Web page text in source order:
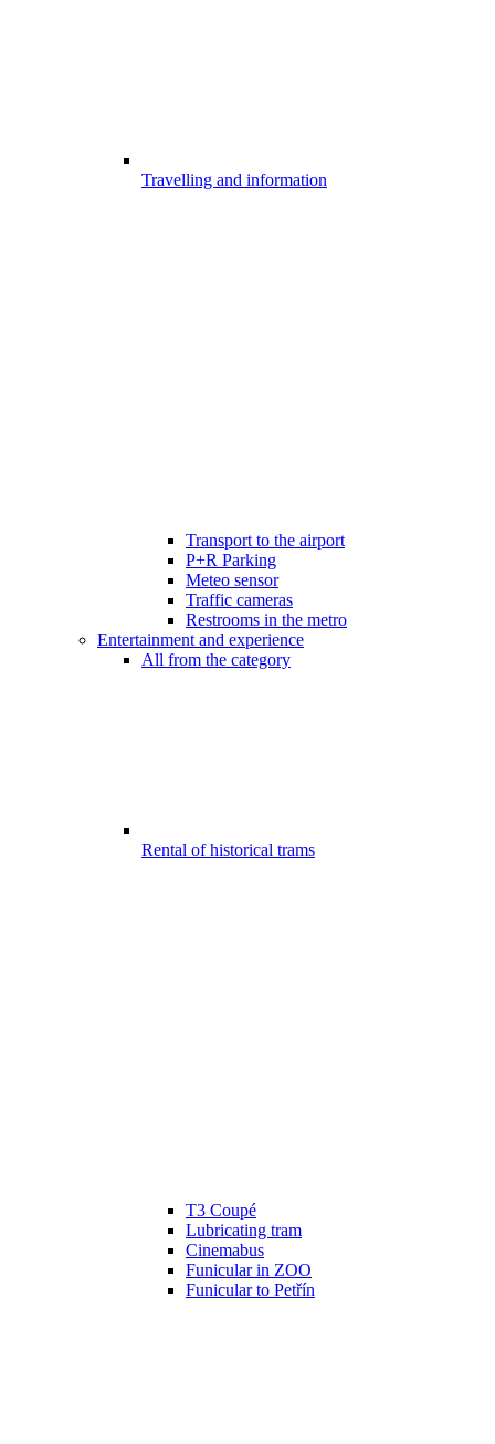
Travelling and information
Transport to the airport
P+R Parking
Meteo sensor
Traffic cameras
Restrooms in the metro
Entertainment and experience
All from the category
Rental of historical trams
T3 Coupé
Lubricating tram
Cinemabus
Funicular in ZOO
Funicular to Petřín